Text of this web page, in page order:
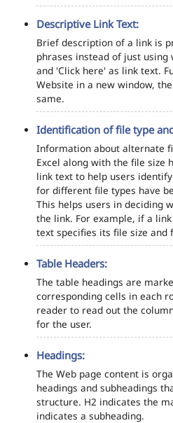
Descriptive Link Text:
Brief description of a link is
phrases instead of just using
and 'Click here' as link text.
Website in a new window,
same.
Identification of file type
Information about alternate
Excel along with the file size
link text to help users
for different file types have
This helps users in deciding
the link. For example, if a
text specifies its file size and
Table Headers:
The table headings are
corresponding cells in each
reader to read out the
for the user.
Headings:
The Web page content is
headings and subheadings
structure. H2 indicates the
indicates a subheading.